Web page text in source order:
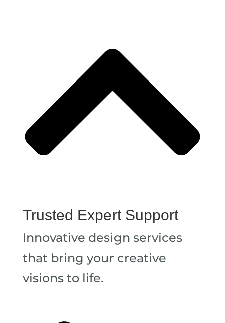
Trusted Expert Support
Innovative design services
that bring your creative
visions to life.